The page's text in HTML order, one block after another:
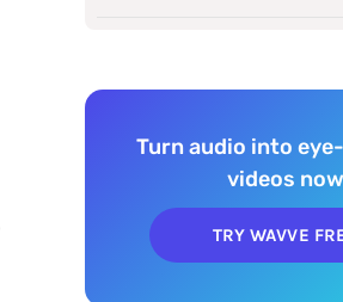
Turn audio into
videos now
TRY WAVVE